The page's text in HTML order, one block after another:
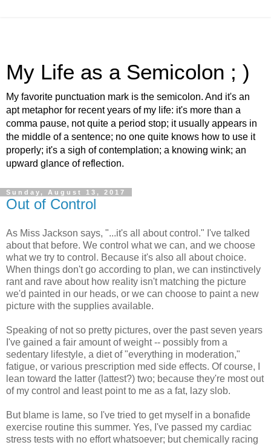
My Life as a Semicolon ; )
My favorite punctuation mark is the semicolon. And it's an
apt metaphor for recent years of my life: it's more than a
comma pause, not quite a period stop; it usually appears in
the middle of a sentence; no one quite knows how to use it
properly; it's a sigh of contemplation; a knowing wink; an
upward glance of reflection.
Sunday, August 13, 2017
Out of Control
As Miss Jackson says, "...it's all about control." I've talked
about that before. We control what we can, and we choose
what we try to control. Because it's also all about choice.
When things don't go according to plan, we can instinctively
rant and rave about how reality isn't matching the picture
we'd painted in our heads, or we can choose to paint a new
picture with the supplies available.
Speaking of not so pretty pictures, over the past seven years
I've gained a fair amount of weight -- possibly from a
sedentary lifestyle, a diet of "everything in moderation,"
fatigue, or various prescription med side effects. Of course, I
lean toward the latter (lattest?) two; because they're most out
of my control and least point to me as a fat, lazy slob.
But blame is lame, so I've tried to get myself in a bonafide
exercise routine this summer. Yes, I've passed my cardiac
stress tests with no effort whatsoever; but chemically racing